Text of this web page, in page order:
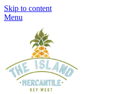
Skip to content
Menu